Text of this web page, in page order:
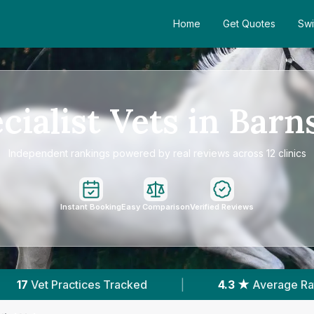
Home Get Quotes
Vets in
Independent rankings powered by real reviews across 12 clinics
Instant BookingEasy ComparisonVerified Reviews
4.3 ★ Average Rating 3,702 Reviews In